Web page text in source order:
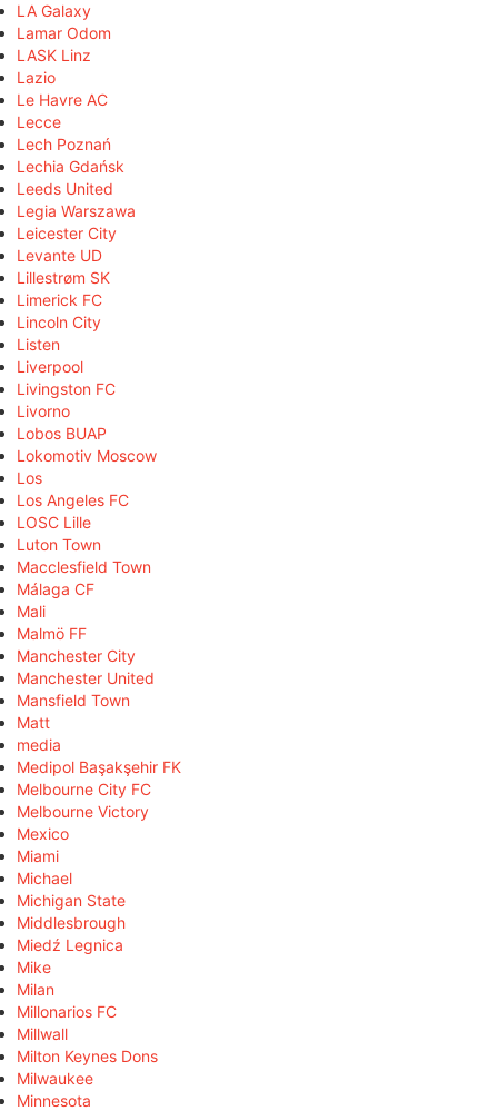
LA Galaxy
Lamar Odom
LASK Linz
Lazio
Le Havre AC
Lecce
Lech Poznań
Lechia Gdańsk
Leeds United
Legia Warszawa
Leicester City
Levante UD
Lillestrøm SK
Limerick FC
Lincoln City
Listen
Liverpool
Livingston FC
Livorno
Lobos BUAP
Lokomotiv Moscow
Los
Los Angeles FC
LOSC Lille
Luton Town
Macclesfield Town
Málaga CF
Mali
Malmö FF
Manchester City
Manchester United
Mansfield Town
Matt
media
Medipol Başakşehir FK
Melbourne City FC
Melbourne Victory
Mexico
Miami
Michael
Michigan State
Middlesbrough
Miedź Legnica
Mike
Milan
Millonarios FC
Millwall
Milton Keynes Dons
Milwaukee
Minnesota